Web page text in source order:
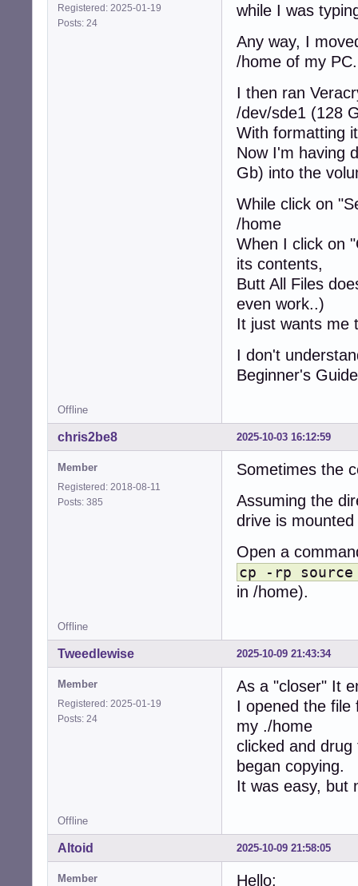
Registered: 2025-01-19
Posts: 24
while I was
Any way, I
/home of my PC.
I then ran
/dev/sde1 (128
With formatting
Now I'm having
Gb) into the
While click on
/home
When I click on
its contents,
Butt All Files
even work..)
It just wants me
I don't
Beginner's
Offline
2025-10-03 16:12:59
chris2be8
Member
Registered: 2018-08-11
Posts: 385
Sometimes the
Assuming the
drive is
Open a
cp -rp
in /home).
Offline
2025-10-09 21:43:34
Tweedlewise
Member
Registered: 2025-01-19
Posts: 24
As a "closer" It
I opened the file
my ./home
clicked and
began copying.
It was easy, but
Offline
2025-10-09 21:58:05
Altoid
Member Hello: